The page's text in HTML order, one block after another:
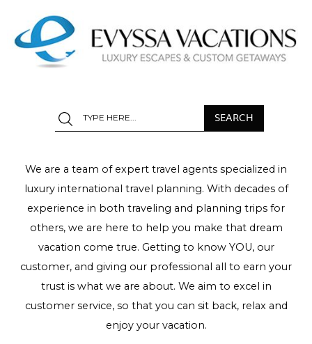
We are a team of expert travel agents specialized in
luxury international travel planning. With decades of
experience in both traveling and planning trips for
others, we are here to help you make that dream
vacation come true. Getting to know YOU, our
customer, and giving our professional all to earn your
trust is what we are about. We aim to excel in
customer service, so that you can sit back, relax and
enjoy your vacation.